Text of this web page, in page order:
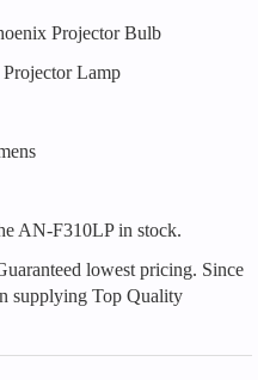
Projector Bulb
Projector Lamp
AN-F310LP in stock.
lowest pricing. Since
supplying Top Quality